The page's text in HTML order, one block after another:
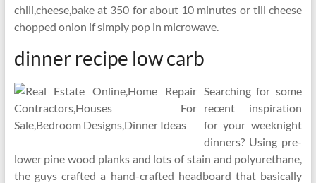
chili,cheese,bake at 350 for about 10 minutes or till cheese
chopped onion if simply pop in microwave.
dinner recipe low carb
Searching for some
recent inspiration
for your weeknight
dinners? Using pre-
lower pine wood planks and lots of stain and polyurethane,
the guys crafted a hand-crafted headboard that basically